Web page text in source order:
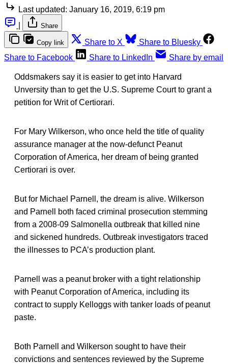
Last updated: January 16, 2019, 6:19 pm
Share
Copy link Share to X
Share to Bluesky
Share to Facebook
Share to LinkedIn Share by email
Oddsmakers say it is easier to get into Harvard
Unversity than to get the U.S. Supreme Court to grant a
petition for Writ of Certiorari.
For Mary Wilkerson, who once held the title of quality
assurance manager at the now-defunct Peanut
Corporation of America, her dream of being granted
Certiorari is over.
But for Michael Parnell, the dream is alive. Wilkerson
and Parnell both faced criminal prosecution stemming
from a 2008-09 Salmonella outbreak that killed nine
and sickened hundreds. Outbreak investigators traced
the illnesses to PCA’s production plant.
Parnell was a peanut broker with a tight relationship
with Peanut Corporation of America, including its
contract to supply Kelloggs with tanker loads of peanut
paste.
Both Parnell and Wilkerson sought to have their
convictions and sentences reviewed by the Supreme